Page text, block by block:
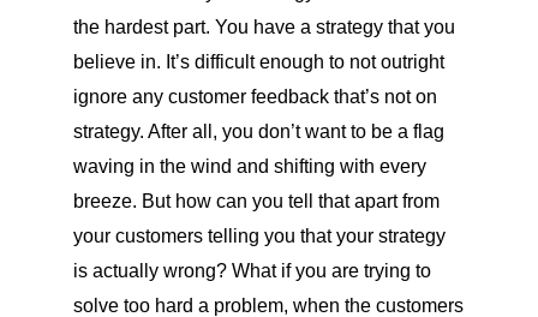
the hardest part. You have a strategy that you
believe in. It’s difficult enough to not outright
ignore any customer feedback that’s not on
strategy. After all, you don’t want to be a flag
waving in the wind and shifting with every
breeze. But how can you tell that apart from
your customers telling you that your strategy
is actually wrong? What if you are trying to
solve too hard a problem, when the customers